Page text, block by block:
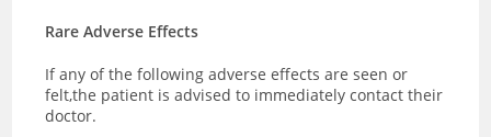
Rare Adverse Effects
If any of the following adverse effects are seen or
felt,the patient is advised to immediately contact their
doctor.